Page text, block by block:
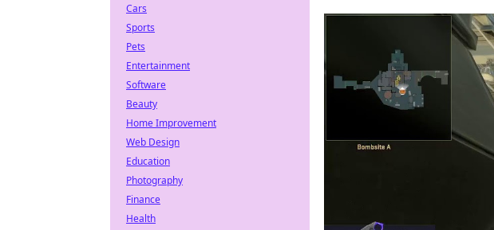
Cars
Sports
Pets
Entertainment
Software
Beauty
Home Improvement
Web Design
Education
Photography
Finance
Health